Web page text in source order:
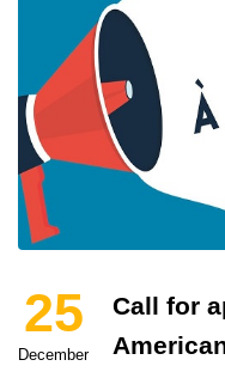
25
December
Call for